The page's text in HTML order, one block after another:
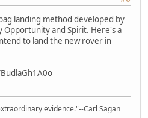
landing method developed by
and Spirit. Here's a
to land the new rover in
evidence."--Carl Sagan